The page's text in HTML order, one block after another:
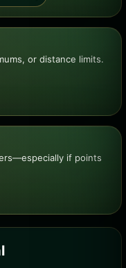
or distance limits.
if points